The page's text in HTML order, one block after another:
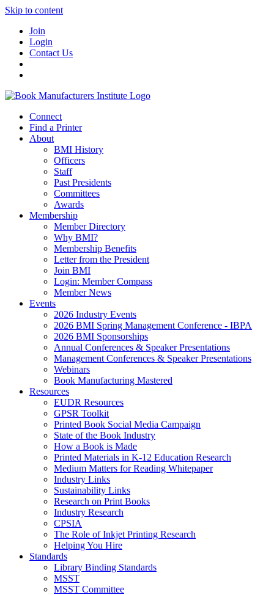
Skip to content
Join
Login
Contact Us
Connect
Find a Printer
About
BMI History
Officers
Staff
Past Presidents
Committees
Awards
Membership
Member Directory
Why BMI?
Membership Benefits
Letter from the President
Join BMI
Login: Member Compass
Member News
Events
2026 Industry Events
2026 BMI Spring Management Conference - IBPA
2026 BMI Sponsorships
Annual Conferences & Speaker Presentations
Management Conferences & Speaker Presentations
Webinars
Book Manufacturing Mastered
Resources
EUDR Resources
GPSR Toolkit
Printed Book Social Media Campaign
State of the Book Industry
How a Book is Made
Printed Materials in K-12 Education Research
Medium Matters for Reading Whitepaper
Industry Links
Sustainability Links
Research on Print Books
Industry Research
CPSIA
The Role of Inkjet Printing Research
Helping You Hire
Standards
Library Binding Standards
MSST
MSST Committee